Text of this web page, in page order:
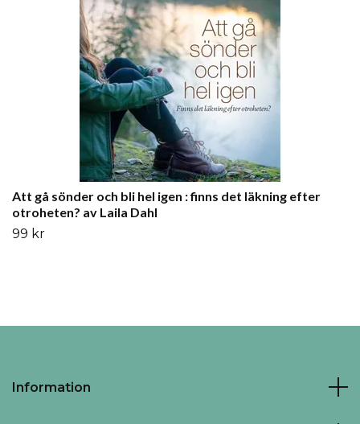
Att gå sönder och bli hel igen : finns det läkning efter
otroheten? av Laila Dahl
99 kr
Information